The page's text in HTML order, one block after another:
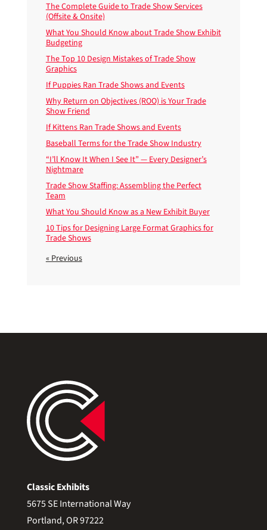
The Complete Guide to Trade Show Services
(Offsite & Onsite)
What You Should Know about Trade Show Exhibit
Budgeting
The Top 10 Design Mistakes of Trade Show
Graphics
If Puppies Ran Trade Shows and Events
Why Return on Objectives (ROO) is Your Trade
Show Friend
If Kittens Ran Trade Shows and Events
Baseball Terms for the Trade Show Industry
“I’ll Know It When I See It” — Every Designer’s
Nightmare
Trade Show Staffing: Assembling the Perfect
Team
What You Should Know as a New Exhibit Buyer
10 Tips for Designing Large Format Graphics for
Trade Shows
« Previous
Classic Exhibits
5675 SE International Way
Portland, OR 97222